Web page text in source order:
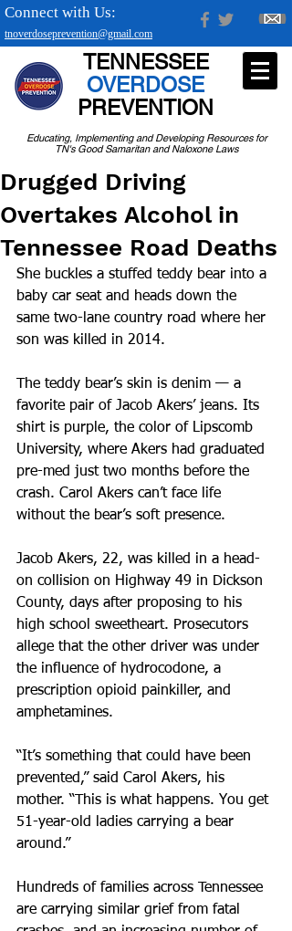
tnoverdoseprevention@gmail.com
Connect with Us:
Educating, Implementing and Developing Resources for
TN's Good Samaritan and Naloxone Laws
TENNESSEE
OVERDOSE
PREVENTION
Drugged Driving
Overtakes Alcohol in
Tennessee Road Deaths
She buckles a stuffed teddy bear into a
baby car seat and heads down the
same two-lane country road where her
son was killed in 2014.
The teddy bear’s skin is denim — a
favorite pair of Jacob Akers’ jeans. Its
shirt is purple, the color of Lipscomb
University, where Akers had graduated
pre-med just two months before the
crash. Carol Akers can’t face life
without the bear’s soft presence.
Jacob Akers, 22, was killed in a head-
on collision on Highway 49 in Dickson
County, days after proposing to his
high school sweetheart. Prosecutors
allege that the other driver was under
the influence of hydrocodone, a
prescription opioid painkiller, and
amphetamines.
“It’s something that could have been
prevented,” said Carol Akers, his
mother. “This is what happens. You get
51-year-old ladies carrying a bear
around.”
Hundreds of families across Tennessee
are carrying similar grief from fatal